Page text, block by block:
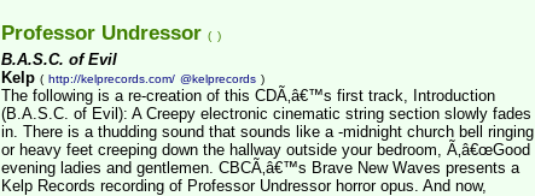
Professor Undressor ( )
B.A.S.C. of Evil
Kelp ( http://kelprecords.com/ @kelprecords )
The following is a re-creation of this CDÃ‚â€™s first track, Introduction
(B.A.S.C. of Evil): A Creepy electronic cinematic string section slowly fades
in. There is a thudding sound that sounds like a -midnight church bell ringing
or heavy feet creeping down the hallway outside your bedroom, Ã‚â€œGood
evening ladies and gentlemen. CBCÃ‚â€™s Brave New Waves presents a
Kelp Records recording of Professor Undressor horror opus. And now,